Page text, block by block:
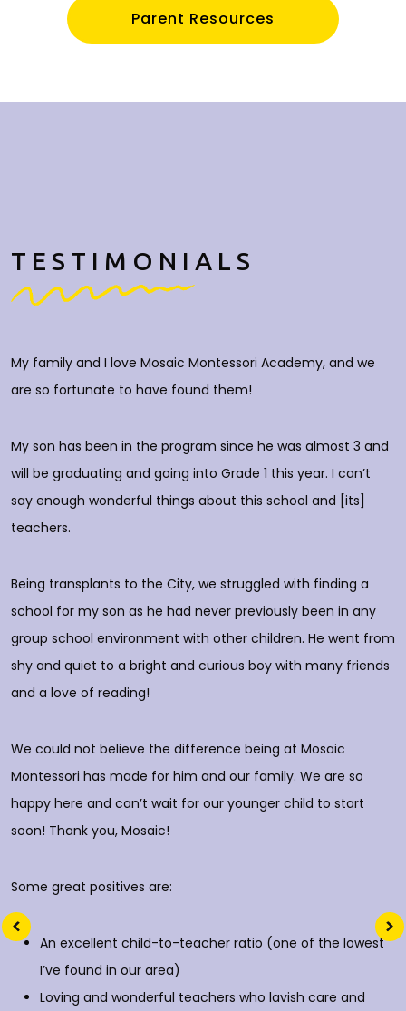
Parent Resources
TESTIMONIALS
My family and I love Mosaic Montessori Academy, and we
are so fortunate to have found them!
My son has been in the program since he was almost 3 and
will be graduating and going into Grade 1 this year. I can’t
say enough wonderful things about this school and [its]
teachers.
Being transplants to the City, we struggled with finding a
school for my son as he had never previously been in any
group school environment with other children. He went from
shy and quiet to a bright and curious boy with many friends
and a love of reading!
We could not believe the difference being at Mosaic
Montessori has made for him and our family. We are so
happy here and can’t wait for our younger child to start
soon! Thank you, Mosaic!
Some great positives are:
An excellent child-to-teacher ratio (one of the lowest
I’ve found in our area)
Loving and wonderful teachers who lavish care and